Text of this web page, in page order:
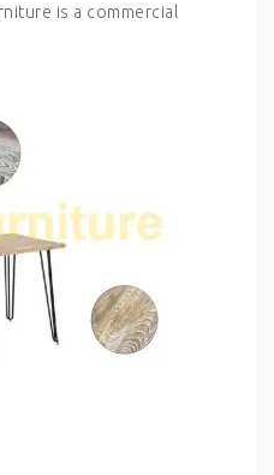
is a commercial